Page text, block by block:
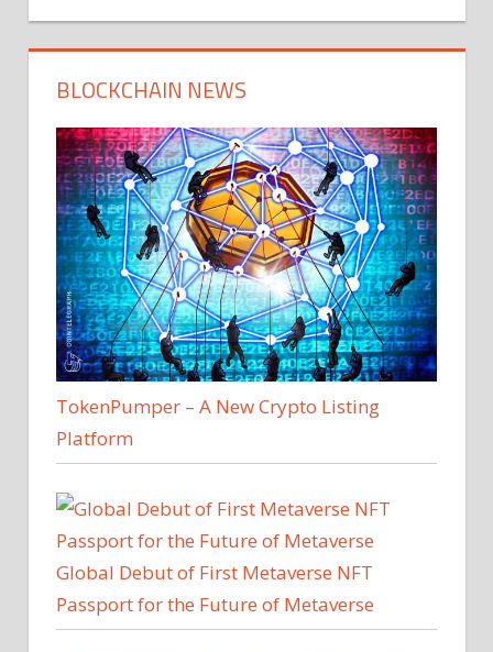
BLOCKCHAIN NEWS
TokenPumper – A New Crypto Listing
Platform
Global Debut of First Metaverse NFT
Passport for the Future of Metaverse